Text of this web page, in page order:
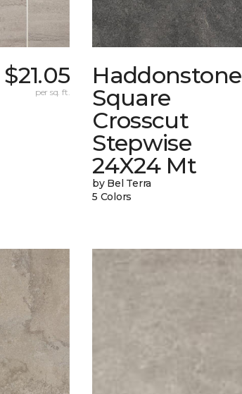
$21.05
per sq. ft.
Haddonstone
Square
Crosscut
Stepwise
24X24 Mt
by Bel Terra
5 Colors